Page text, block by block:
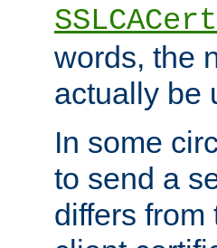
words, the
actually be
In some
to send a
differs